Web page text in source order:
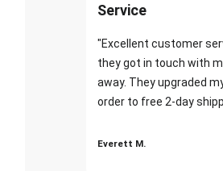
Service
"Excellent customer
they got in touch with
away. They upgraded
order to free 2-day
Everett M.